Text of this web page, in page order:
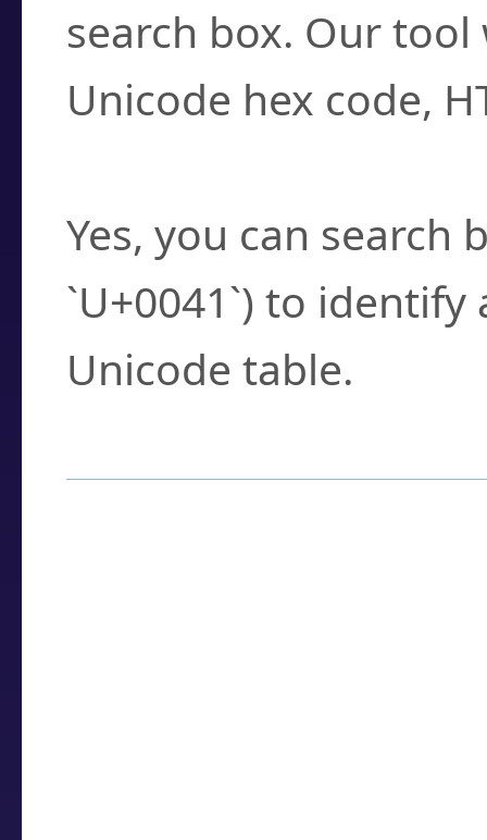
search box. Our
Unicode hex code,
Yes, you can search
`U+0041`) to
Unicode table.